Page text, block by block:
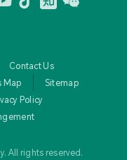
YouTube
TiktokZhihuWechat
Contact Us
Map
Sitemap
Policy
All rights reserved.